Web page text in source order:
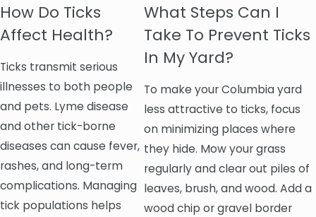
How Do Ticks
Affect Health?
Ticks transmit serious
illnesses to both people
and pets. Lyme disease
and other tick-borne
diseases can cause fever,
rashes, and long-term
complications. Managing
tick populations helps
What Steps Can I
Take To Prevent Ticks
In My Yard?
To make your Columbia yard
less attractive to ticks, focus
on minimizing places where
they hide. Mow your grass
regularly and clear out piles of
leaves, brush, and wood. Add a
wood chip or gravel border